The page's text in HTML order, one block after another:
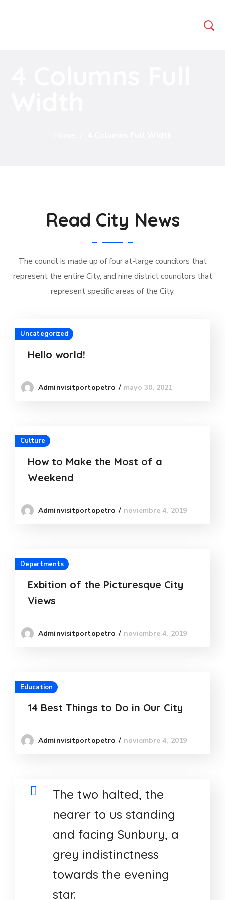
Read City News
The council is made up of four at-large councilors that
represent the entire City, and nine district councilors that
represent specific areas of the City.
Uncategorized
Hello world!
Adminvisitportopetro mayo 30, 2021
Culture
How to Make the Most of a
Weekend
Adminvisitportopetro noviembre 4, 2019
Departments
Exbition of the Picturesque City
Views
Adminvisitportopetro noviembre 4, 2019
Education
14 Best Things to Do in Our City
Adminvisitportopetro noviembre 4, 2019
The two halted, the
nearer to us standing
and facing Sunbury, a
grey indistinctness
towards the evening
star.